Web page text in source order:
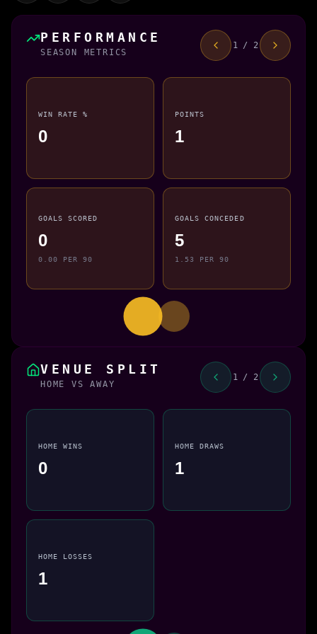
PERFORMANCE
SEASON METRICS
1 / 2
WIN RATE %
0
POINTS
1
GOALS SCORED
0
0.00 PER 90
GOALS CONCEDED
5
1.53 PER 90
VENUE SPLIT
HOME VS AWAY
1 / 2
HOME WINS
0
HOME DRAWS
1
HOME LOSSES
1